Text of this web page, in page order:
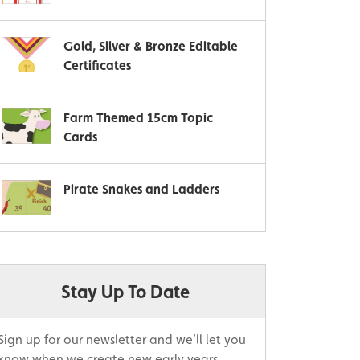
Gold, Silver & Bronze Editable
Certificates
Farm Themed 15cm Topic
Cards
Pirate Snakes and Ladders
Stay Up To Date
up for our newsletter and we’ll let you